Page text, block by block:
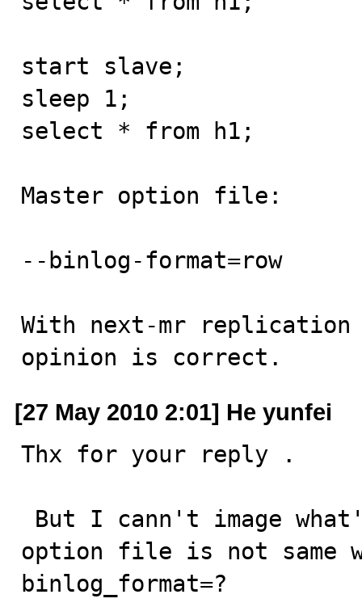
start slave;
sleep 1;
select * from h1;
Master option file:
--binlog-format=row
With next-mr
opinion is correct.
[27 May 2010 2:01] He yunfei
Thx for your reply .
option file is not same
binlog_format=?